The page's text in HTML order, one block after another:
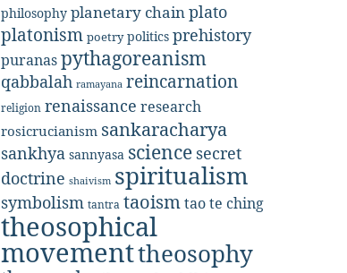
philosophy planetary chainplato
platonism poetry politics prehistory
puranaspythagoreanism
qabbalah ramayana reincarnation
religion renaissance research
rosicrucianism sankaracharya
sankhya sannyasa science secret
doctrine shaivism spiritualism
symbolism tantra taoismtao te ching
theosophical
movementtheosophy